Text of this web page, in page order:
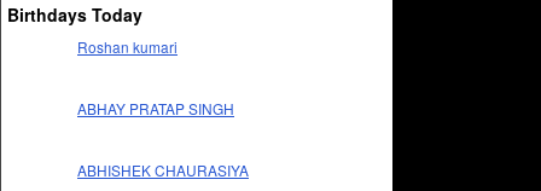
Birthdays Today
Roshan kumari
ABHAY PRATAP SINGH
ABHISHEK CHAURASIYA